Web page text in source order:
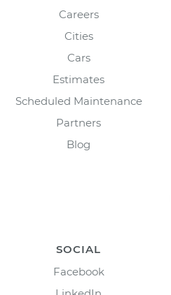
Careers
Cities
Cars
Estimates
Scheduled Maintenance
Partners
Blog
SOCIAL
Facebook